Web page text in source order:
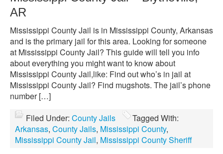
AR
Mississippi County Jail is in Mississippi County, Arkansas
and is the primary jail for this area. Looking for someone
at Mississippi County Jail? This guide will tell you info
about everything you might want to know about
Mississippi County Jail,like: Find out who’s in jail at
Mississippi County Jail? Find mugshots. The jail’s phone
number […]
Filed Under: County Jails
Tagged With:
Arkansas, County Jails, Mississippi County,
Mississippi County Jail, Mississippi County Sheriff